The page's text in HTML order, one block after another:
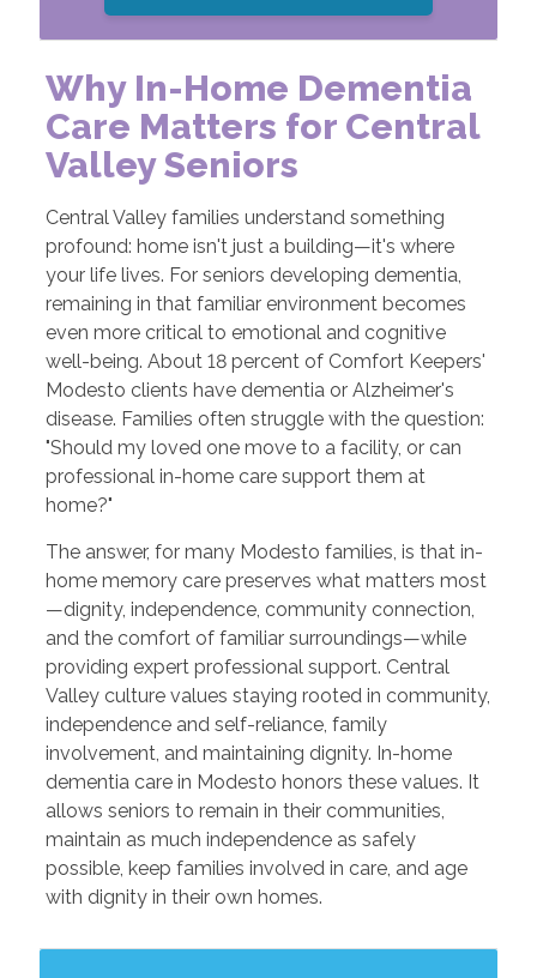
Why In-Home Dementia
Care Matters for Central
Valley Seniors
Central Valley families understand something
profound: home isn't just a building—it's where
your life lives. For seniors developing dementia,
remaining in that familiar environment becomes
even more critical to emotional and cognitive
well-being. About 18 percent of Comfort Keepers'
Modesto clients have dementia or Alzheimer's
disease. Families often struggle with the question:
"Should my loved one move to a facility, or can
professional in-home care support them at
home?"
The answer, for many Modesto families, is that in-
home memory care preserves what matters most
—dignity, independence, community connection,
and the comfort of familiar surroundings—while
providing expert professional support. Central
Valley culture values staying rooted in community,
independence and self-reliance, family
involvement, and maintaining dignity. In-home
dementia care in Modesto honors these values. It
allows seniors to remain in their communities,
maintain as much independence as safely
possible, keep families involved in care, and age
with dignity in their own homes.